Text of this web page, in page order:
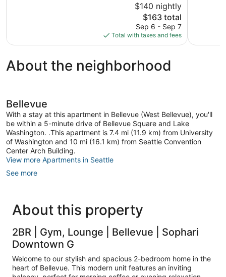
$140 nightly
The
price
is
$163
$163 total
Sep 6 - Sep 7
Total with taxes and fees
About the neighborhood
Bellevue
With a stay at this apartment in Bellevue (West Bellevue), you'll
be within a 5-minute drive of Bellevue Square and Lake
Washington. .This apartment is 7.4 mi (11.9 km) from University
of Washington and 10 mi (16.1 km) from Seattle Convention
Center Arch Building.
View more Apartments in Seattle
See more
About this property
2BR | Gym, Lounge | Bellevue | Sophari
Downtown G
Welcome to our stylish and spacious 2-bedroom home in the
heart of Bellevue. This modern unit features an inviting